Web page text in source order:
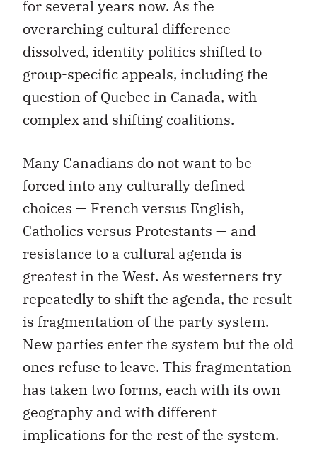
for several years now. As the
overarching cultural difference
dissolved, identity politics shifted to
group-specific appeals, including the
question of Quebec in Canada, with
complex and shifting coalitions.
Many Canadians do not want to be
forced into any culturally defined
choices — French versus English,
Catholics versus Protestants — and
resistance to a cultural agenda is
greatest in the West. As westerners try
repeatedly to shift the agenda, the result
is fragmentation of the party system.
New parties enter the system but the old
ones refuse to leave. This fragmentation
has taken two forms, each with its own
geography and with different
implications for the rest of the system.